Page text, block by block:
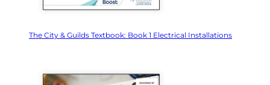
The City & Guilds Textbook: Book 1 Electrical Installations